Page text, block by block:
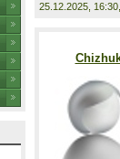
25.12.2025 ,